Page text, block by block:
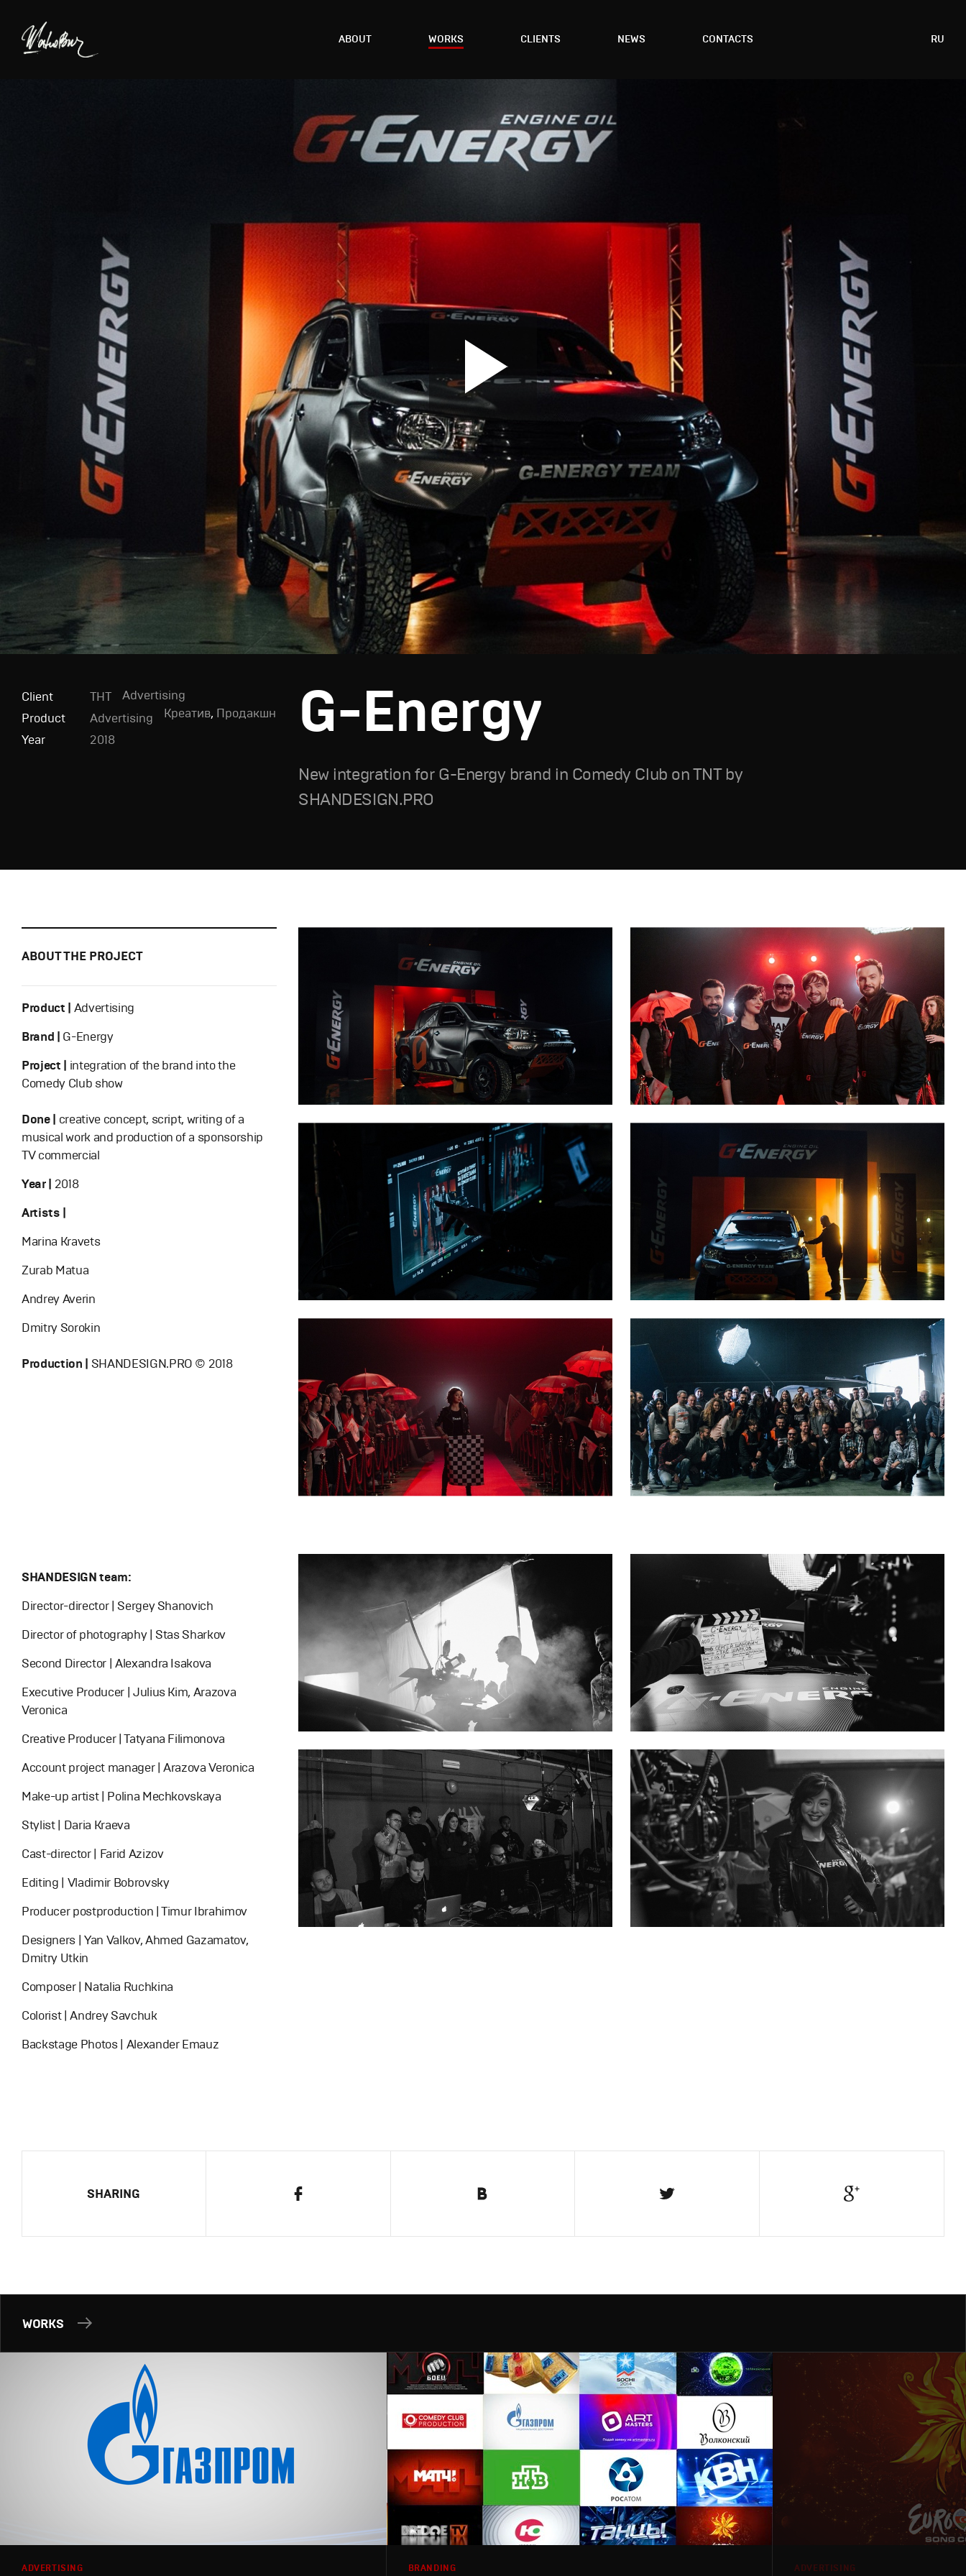
ABOUT WORKS CLIENTS NEWS CONTACTS RU
Client
ТНТ
Product
Advertising
Year
2018
Advertising
Креатив, Продакшн G-Energy
New integration for G-Energy brand in Comedy Club on TNT by
SHANDESIGN.PRO
ABOUT THE PROJECT
Product |
Advertising
Brand |
G-Energy
Project |
integration of the brand into the
Comedy Club show
Done | creative concept, script, writing of a
musical work and production of a sponsorship
TV commercial
Year |
2018
Artists |
Marina Kravets
Zurab Matua
Andrey Averin
Dmitry Sorokin
Production | SHANDESIGN.PRO © 2018
SHANDESIGN team:
Director-director | Sergey Shanovich
Director of photography | Stas Sharkov
Second Director | Alexandra Isakova
Executive Producer | Julius Kim, Arazova
Veronica
Creative Producer | Tatyana Filimonova
Account project manager | Arazova Veronica
Make-up artist | Polina Mechkovskaya
Stylist | Daria Kraeva
Cast-director | Farid Azizov
Editing | Vladimir Bobrovsky
Producer postproduction | Timur Ibrahimov
Designers | Yan Valkov, Ahmed Gazamatov,
Dmitry Utkin
Composer | Natalia Ruchkina
Colorist | Andrey Savchuk
Backstage Photos | Alexander Emauz
SHARING
WORKS
ADVERTISING BRANDING ADVERTISING